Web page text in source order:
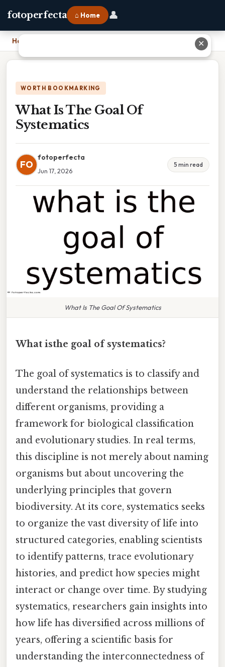
fotoperfecta ⌂ Home 👤
Home
WORTH BOOKMARKING
What Is The Goal Of
Systematics
FO
fotoperfecta
Jun 17, 2026
5 min read
What Is The Goal Of Systematics
What isthe goal of systematics?
The goal of systematics is to classify and
understand the relationships between
different organisms, providing a
framework for biological classification
and evolutionary studies. In real terms,
this discipline is not merely about naming
organisms but about uncovering the
underlying principles that govern
biodiversity. At its core, systematics seeks
to organize the vast diversity of life into
structured categories, enabling scientists
to identify patterns, trace evolutionary
histories, and predict how species might
interact or change over time. By studying
systematics, researchers gain insights into
how life has diversified across millions of
years, offering a scientific basis for
understanding the interconnectedness of
✕